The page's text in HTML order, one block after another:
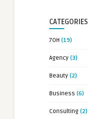
CATEGORIES
7OH (19)
Agency (3)
Beauty (2)
Business (6)
Consulting (2)